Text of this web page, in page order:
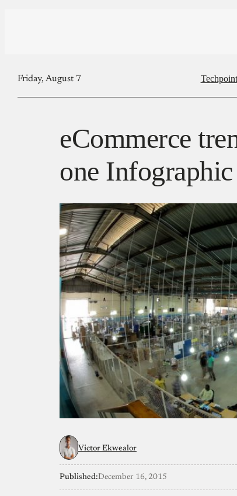
Friday, August 7
eCommerce
one Infographic
Victor Ekwealor
Published:December 16, 2015